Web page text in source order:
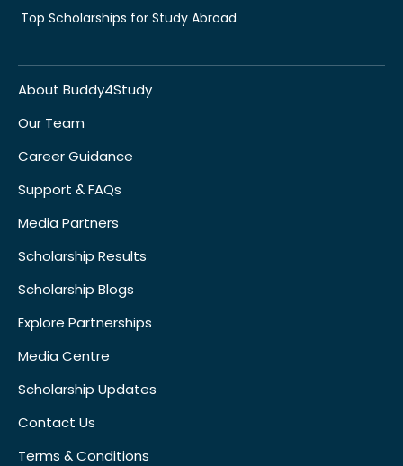
Top Scholarships for Study Abroad
About Buddy4Study
Our Team
Career Guidance
Support & FAQs
Media Partners
Scholarship Results
Scholarship Blogs
Explore Partnerships
Media Centre
Scholarship Updates
Contact Us
Terms & Conditions